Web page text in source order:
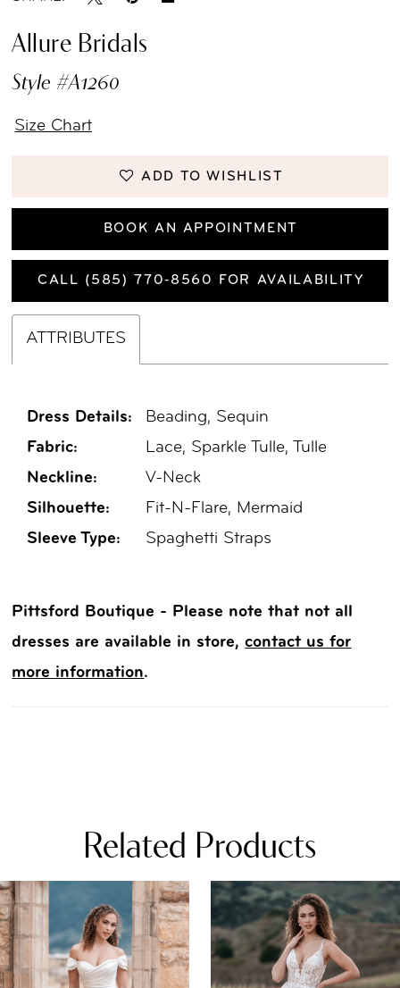
Allure Bridals
Style #A1260
Size Chart
ADD TO WISHLIST
BOOK AN APPOINTMENT
CALL (585) 770‑8560 FOR AVAILABILITY
ATTRIBUTES
Dress Details:
Beading, Sequin
Fabric:
Lace, Sparkle Tulle, Tulle
Neckline:
V-Neck
Silhouette:
Fit-N-Flare, Mermaid
Sleeve Type:
Spaghetti Straps
Pittsford Boutique - Please note that not all
dresses are available in store,contact us for
more information.
Related Products
Related
Products
Carousel
Skip
to
end
0
1
2